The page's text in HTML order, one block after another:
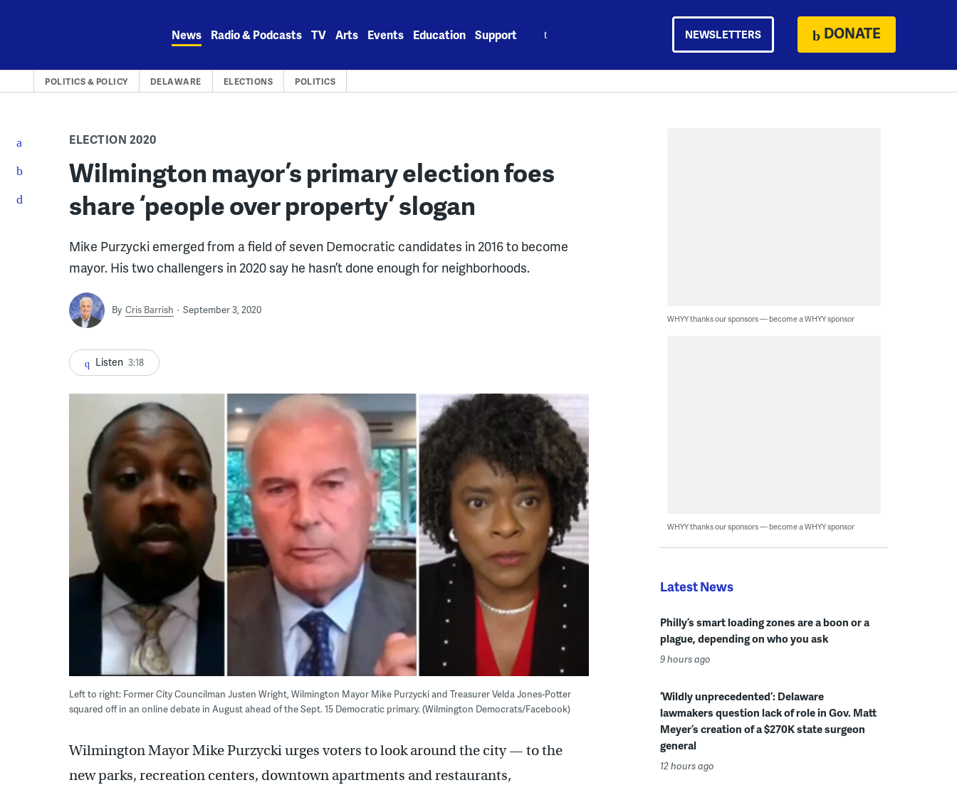
News Radio & Podcasts TV Arts Events Education Support NEWSLETTERS DONATE
POLITICS & POLICY DELAWARE ELECTIONS POLITICS
ELECTION 2020
Wilmington mayor’s primary election foes
share ‘people over property’ slogan
Mike Purzycki emerged from a field of seven Democratic candidates in 2016 to become
mayor. His two challengers in 2020 say he hasn’t done enough for neighborhoods.
By Cris Barrish September 3, 2020
Listen 3:18
Left to right: Former City Councilman Justen Wright, Wilmington Mayor Mike Purzycki and Treasurer Velda Jones-Potter
squared off in an online debate in August ahead of the Sept. 15 Democratic primary. (Wilmington Democrats/Facebook)
Wilmington Mayor Mike Purzycki urges voters to look around the city — to the
new parks, recreation centers, downtown apartments and restaurants,
WHYY thanks our sponsors — become a WHYY sponsor
WHYY thanks our sponsors — become a WHYY sponsor
Latest News
Philly’s smart loading zones are a boon or a
plague, depending on who you ask
9 hours ago
‘Wildly unprecedented’: Delaware
lawmakers question lack of role in Gov. Matt
Meyer’s creation of a $270K state surgeon
general
12 hours ago